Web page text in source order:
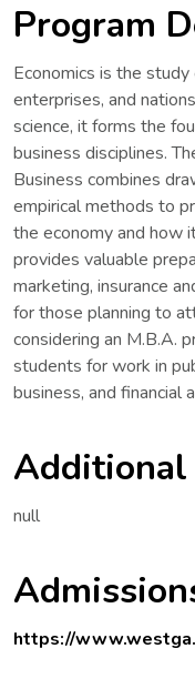
Program
Economics is the
enterprises, and
science, it forms the
business disciplines.
Business combines
empirical methods to
the economy and how
provides valuable
marketing, insurance
for those planning to
considering an M.B.A.
students for work in
business, and financial
Additional
null
https://